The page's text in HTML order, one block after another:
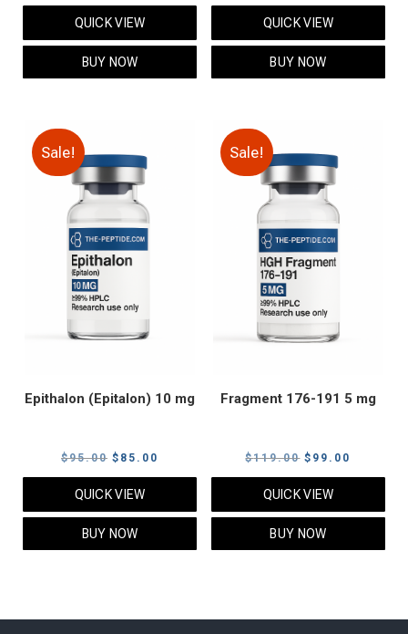
price
was:
$95.00.
price
QUICK VIEW
BUY NOW
price
was:
$105.00.
price
QUICK VIEW
BUY NOW
Sale!
Epithalon (Epitalon) 10 mg
$95.00 Original
price
was:
$95.00.
$ 85.00
price
QUICK VIEW
BUY NOW
Sale!
Fragment 176-191 5 mg
$119.00 Original
price
was:
$119.00.
$ 99.00
price
QUICK VIEW
BUY NOW